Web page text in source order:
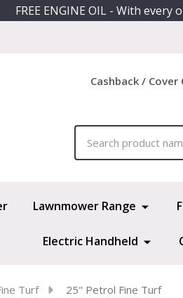
FREE ENGINE OIL - With
Cashback / Cover
Lawnmower Range
Electric Handheld
Turf 25" Petrol Fine Turf